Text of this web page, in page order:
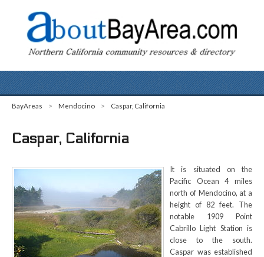
BayAreas > Mendocino > Caspar, California
Caspar, California
It is situated on the
Pacific Ocean 4 miles
north of Mendocino, at a
height of 82 feet. The
notable 1909 Point
Cabrillo Light Station is
close to the south.
Caspar was established